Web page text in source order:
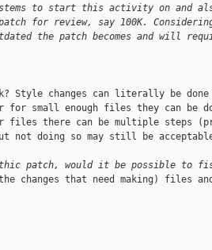
to start this activity on and
for review, say 100K.
the patch becomes and will
Style changes can literally be
small enough files they can be
there can be multiple steps
not doing so may still be
patch, would it be possible to
changes that need making) files